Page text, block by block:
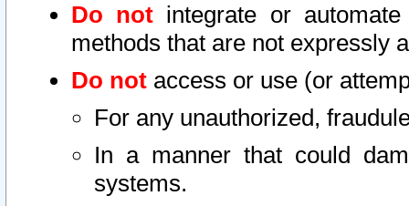
Do not integrate or
methods that are not expressly
Do not access or use (or
For any unauthorized,
In a manner that could
systems.